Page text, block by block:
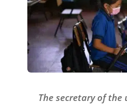
The secretary of